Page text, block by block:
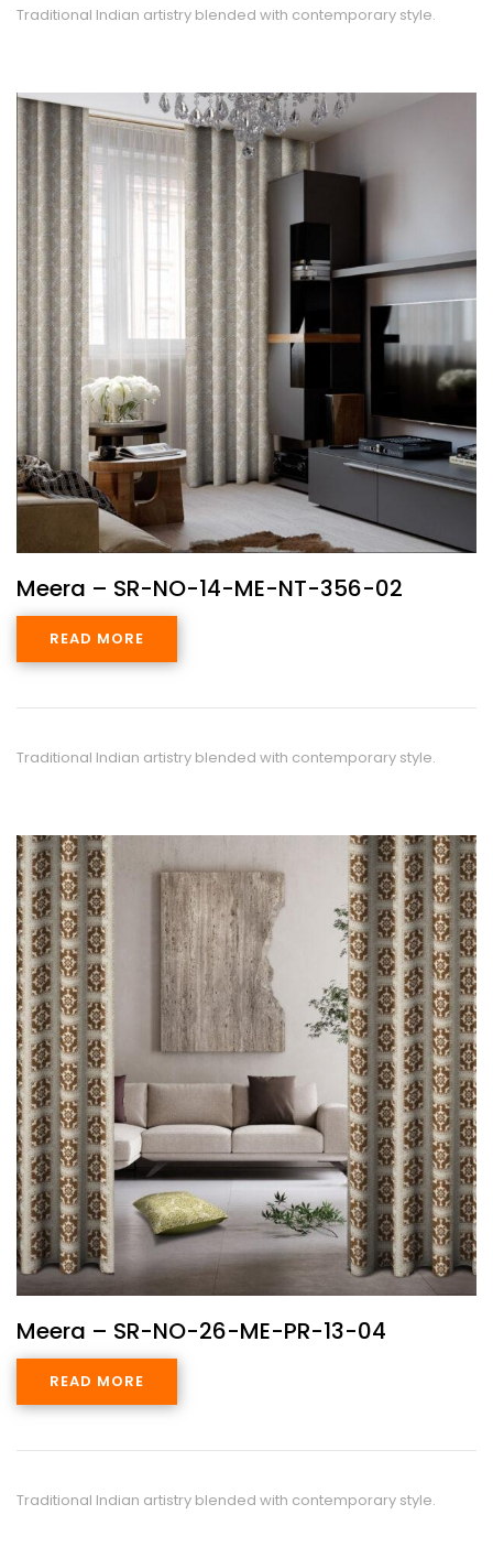
Traditional Indian artistry blended with contemporary style.
Meera – SR-NO-14-ME-NT-356-02
READ MORE
Traditional Indian artistry blended with contemporary style.
Meera – SR-NO-26-ME-PR-13-04
READ MORE
Traditional Indian artistry blended with contemporary style.